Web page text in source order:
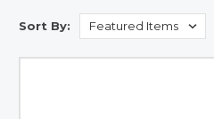
Sort By: